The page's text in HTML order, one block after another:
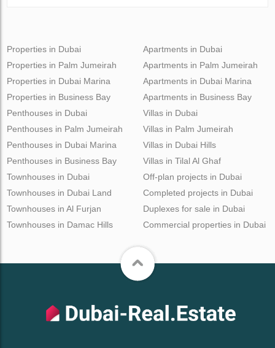
Properties in Dubai
Properties in Palm Jumeirah
Properties in Dubai Marina
Properties in Business Bay
Apartments in Dubai
Apartments in Palm Jumeirah
Apartments in Dubai Marina
Apartments in Business Bay
Penthouses in Dubai
Penthouses in Palm Jumeirah
Penthouses in Dubai Marina
Penthouses in Business Bay
Villas in Dubai
Villas in Palm Jumeirah
Villas in Dubai Hills
Villas in Tilal Al Ghaf
Townhouses in Dubai
Townhouses in Dubai Land
Townhouses in Al Furjan
Townhouses in Damac Hills
Off-plan projects in Dubai
Completed projects in Dubai
Duplexes for sale in Dubai
Commercial properties in Dubai